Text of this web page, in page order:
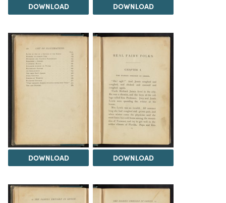
DOWNLOAD DOWNLOAD
DOWNLOAD DOWNLOAD